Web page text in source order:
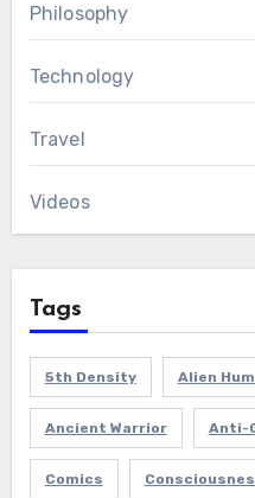
Philosophy
Technology
Travel
Videos
Tags
5th Density Alien
Ancient Warrior Anti-
Comics